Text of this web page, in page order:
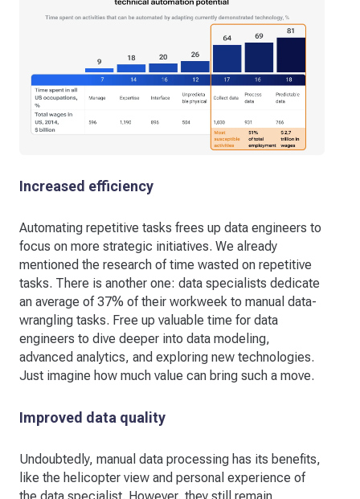
Increased efficiency
Automating repetitive tasks frees up data engineers to
focus on more strategic initiatives. We already
mentioned the research of time wasted on repetitive
tasks. There is another one: data specialists dedicate
an average of 37% of their workweek to manual data-
wrangling tasks. Free up valuable time for data
engineers to dive deeper into data modeling,
advanced analytics, and exploring new technologies.
Just imagine how much value can bring such a move.
Improved data quality
Undoubtedly, manual data processing has its benefits,
like the helicopter view and personal experience of